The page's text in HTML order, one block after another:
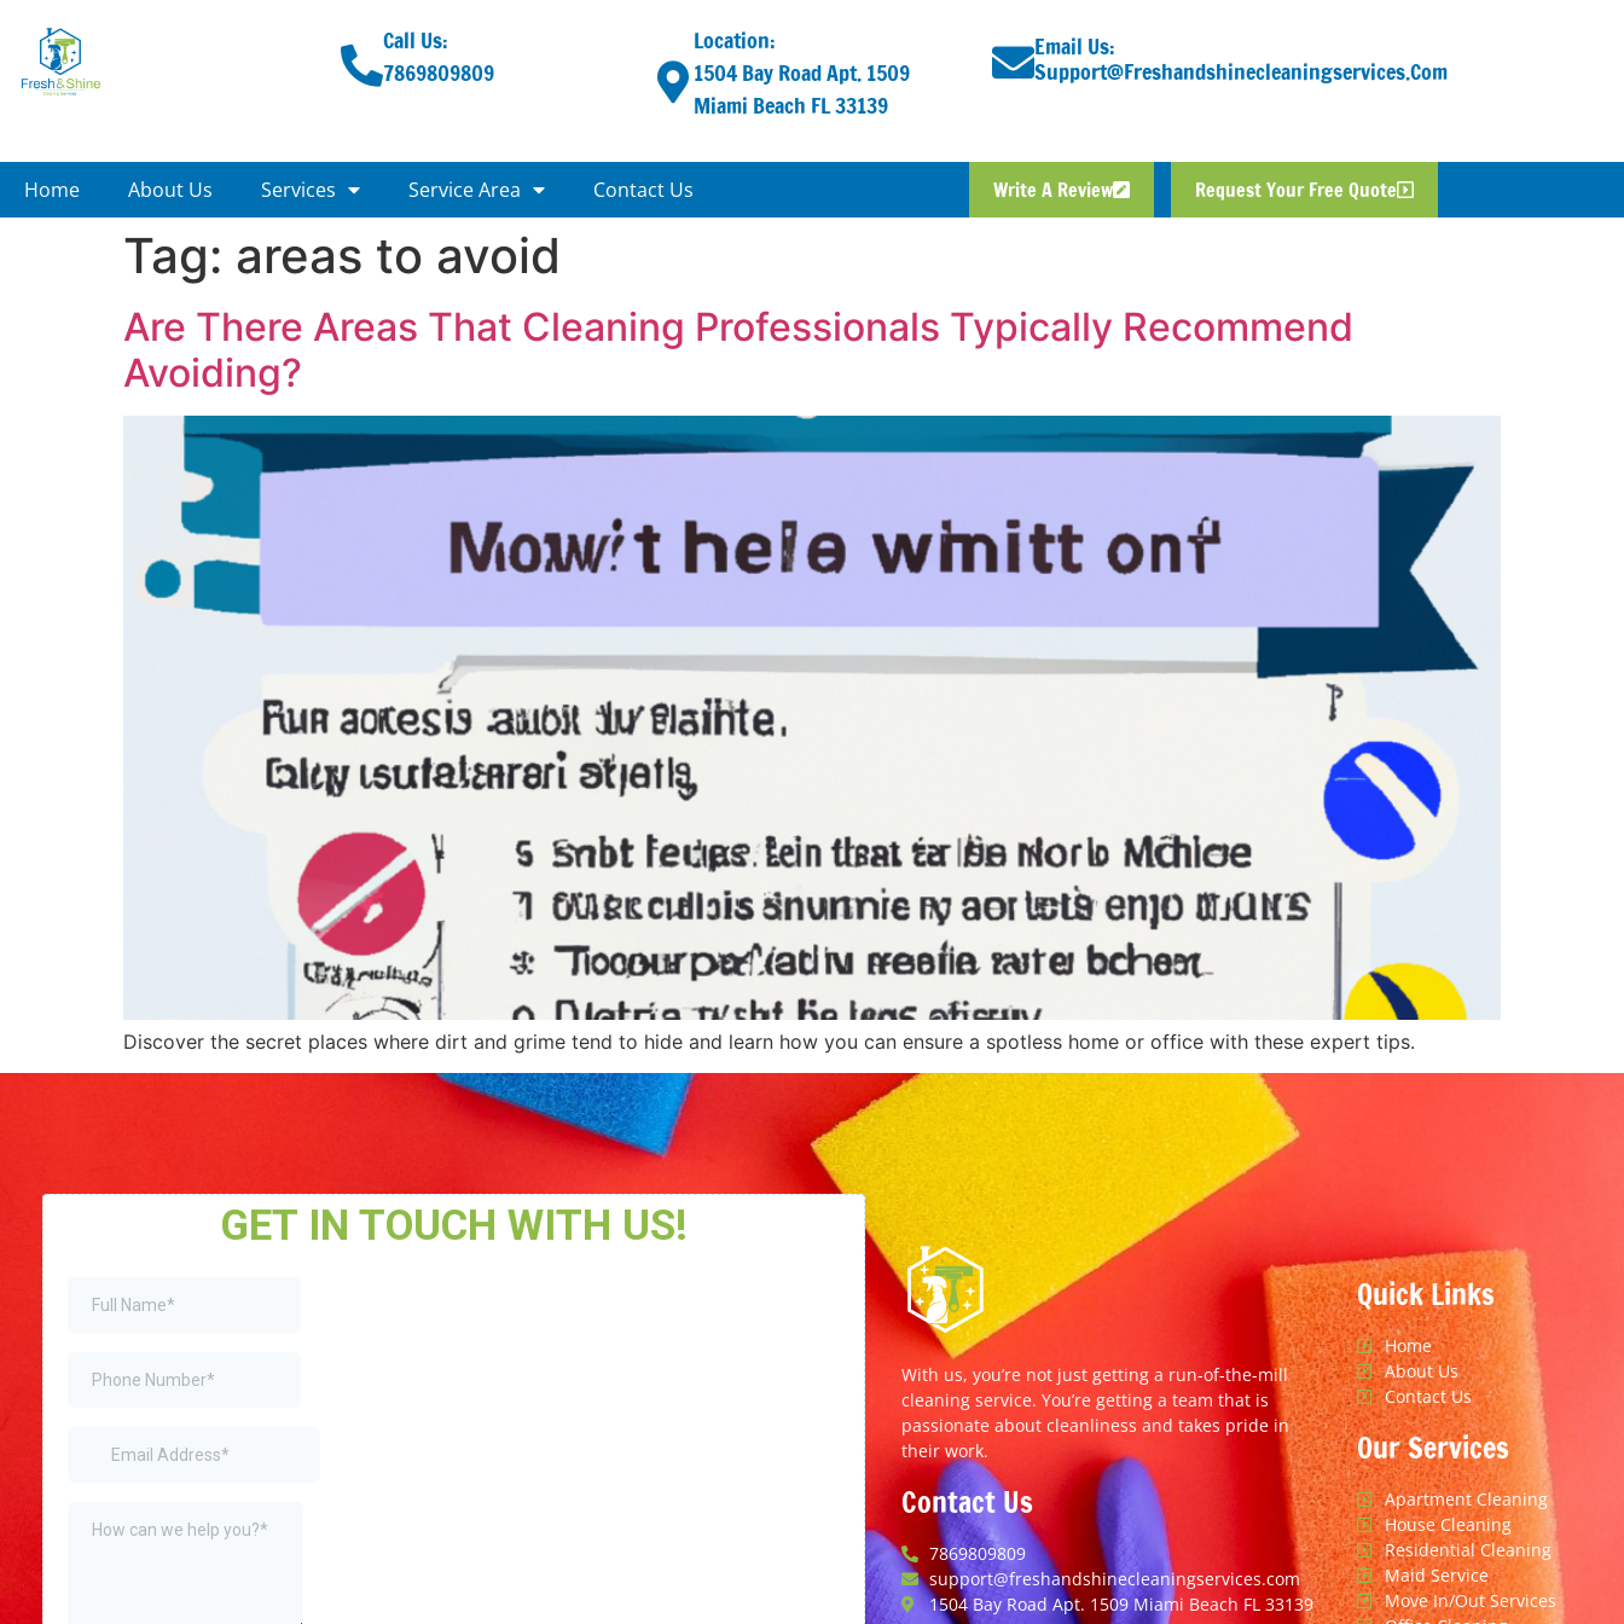
Call Us:
7869809809
Location:
1504 Bay Road Apt. 1509
Miami Beach FL 33139
Email Us:
Support@freshandshinecleaningservices.com
Home About Us Services Service Area Contact Us Write A Review Request Your Free Quote
Tag: areas to avoid
Are There Areas That Cleaning Professionals Typically Recommend
Avoiding?
Discover the secret places where dirt and grime tend to hide and learn how you can ensure a spotless home or office with these expert tips.
With us, you’re not just getting a run-of-the-mill
cleaning service. You’re getting a team that is
passionate about cleanliness and takes pride in
their work.
Contact Us
7869809809
support@freshandshinecleaningservices.com
1504 Bay Road Apt. 1509 Miami Beach FL 33139
Quick Links
Home
About Us
Contact Us
Our Services
Apartment Cleaning
House Cleaning
Residential Cleaning
Maid Service
Move In/Out Services